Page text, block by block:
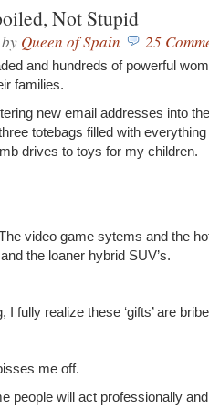
Not Stupid
Queen of Spain 25
and hundreds of powerful
families.
new email addresses into
totebags filled with
drives to toys for my children.
video game sytems and the
the loaner hybrid SUV’s.
fully realize these ‘gifts’ are
me off.
people will act professionally